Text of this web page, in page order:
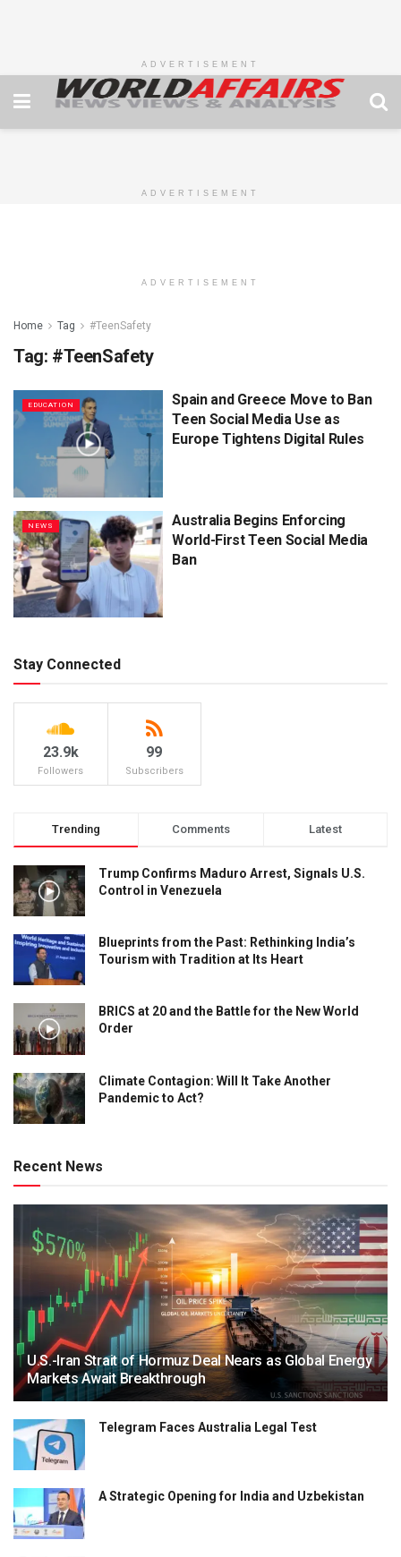
ADVERTISEMENT
ADVERTISEMENT
ADVERTISEMENT
Home Tag #TeenSafety
Tag: #TeenSafety
EDUCATION
Spain and Greece Move to Ban
Teen Social Media Use as
Europe Tightens Digital Rules
NEWS
Australia Begins Enforcing
World-First Teen Social Media
Ban
Stay Connected
23.9k
Followers
99
Subscribers
Trending Comments Latest
Trump Confirms Maduro Arrest, Signals U.S.
Control in Venezuela
Blueprints from the Past: Rethinking India’s
Tourism with Tradition at Its Heart
BRICS at 20 and the Battle for the New World
Order
Climate Contagion: Will It Take Another
Pandemic to Act?
Recent News
U.S.-Iran Strait of Hormuz Deal Nears as Global Energy
Markets Await Breakthrough
Telegram Faces Australia Legal Test
A Strategic Opening for India and Uzbekistan